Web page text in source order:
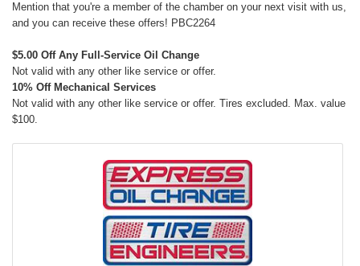
Mention that you're a member of the chamber on your next visit with us,
and you can receive these offers! PBC2264
$5.00 Off Any Full-Service Oil Change
Not valid with any other like service or offer.
10% Off Mechanical Services
Not valid with any other like service or offer. Tires excluded. Max. value
$100.